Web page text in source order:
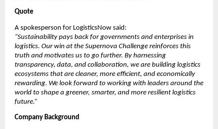
Quote
A spokesperson for LogisticsNow said:
“Sustainability pays back for governments and enterprises in
logistics. Our win at the Supernova Challenge reinforces this
truth and motivates us to go further. By harnessing
transparency, data, and collaboration, we are building logistics
ecosystems that are cleaner, more efficient, and economically
rewarding. We look forward to working with leaders around the
world to shape a greener, smarter, and more resilient logistics
future.”
Company Background